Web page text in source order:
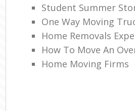
Student Summer
One Way Moving
Home Removals
How To Move An
Home Moving Firms